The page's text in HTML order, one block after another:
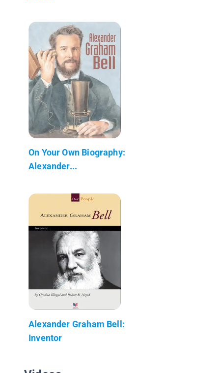
On Your Own Biography:
Alexander...
Alexander Graham Bell:
Inventor